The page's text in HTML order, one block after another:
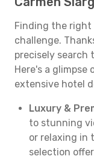
Finding the
challenge.
precisely search
Here's a
extensive hotel
Luxury &
to stunning
or relaxing in
selection